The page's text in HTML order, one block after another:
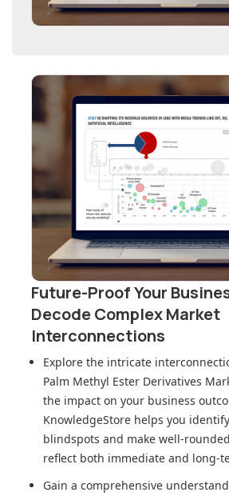
Future-Proof Your
Decode Complex Market
Interconnections
Explore the intricate
Palm Methyl Ester Derivatives
the impact on your business
KnowledgeStore helps you
blindspots and make well-
reflect both immediate and long-
Gain a comprehensive